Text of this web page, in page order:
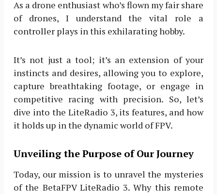
As a drone enthusiast who’s flown my fair share
of drones, I understand the vital role a
controller plays in this exhilarating hobby.
It’s not just a tool; it’s an extension of your
instincts and desires, allowing you to explore,
capture breathtaking footage, or engage in
competitive racing with precision. So, let’s
dive into the LiteRadio 3, its features, and how
it holds up in the dynamic world of FPV.
Unveiling the Purpose of Our Journey
Today, our mission is to unravel the mysteries
of the BetaFPV LiteRadio 3. Why this remote